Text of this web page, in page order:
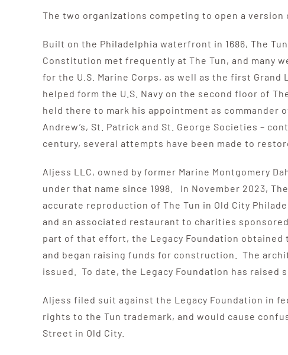
The two organizations competing to open a
Built on the Philadelphia waterfront in 1686, The
Constitution met frequently at The Tun, and many
for the U.S. Marine Corps, as well as the first
helped form the U.S. Navy on the second floor of
held there to mark his appointment as commander
Andrew’s, St. Patrick and St. George Societies –
century, several attempts have been made to
Aljess LLC, owned by former Marine Montgomery
under that name since 1998. In November 2023,
accurate reproduction of The Tun in Old City
and an associated restaurant to charities
part of that effort, the Legacy Foundation obtained
and began raising funds for construction. The
issued. To date, the Legacy Foundation has raised
Aljess filed suit against the Legacy Foundation in
rights to the Tun trademark, and would cause
Street in Old City.